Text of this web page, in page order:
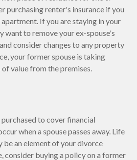
purchasing renter's insurance if you
If you are staying in your
want to remove your ex-spouse's
consider changes to any property
your former spouse is taking
value from the premises.
to cover financial
when a spouse passes away. Life
be an element of your divorce
consider buying a policy on a former